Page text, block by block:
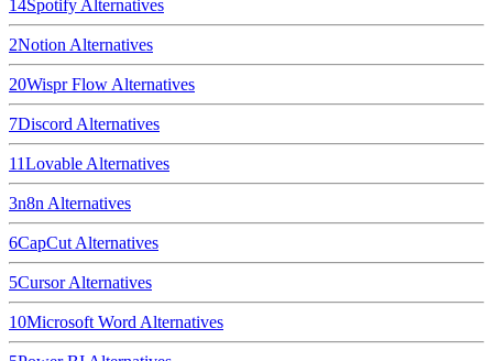
14Spotify Alternatives
2Notion Alternatives
20Wispr Flow Alternatives
7Discord Alternatives
11Lovable Alternatives
3n8n Alternatives
6CapCut Alternatives
5CursorAlternatives
10Microsoft Word Alternatives